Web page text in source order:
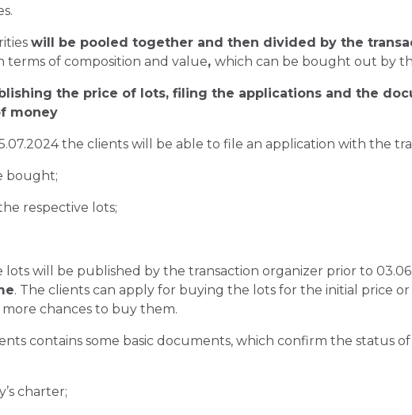
will be pooled together and then divided by the
terms of composition and value, which can be bought out by
the price of lots, filing the applications and the
money
the clients will be able to file an application with the
bought;
respective lots;
lots will be published by the transaction organizer prior to
. The clients can apply for buying the lots for the initial price
chances to buy them.
contains some basic documents, which confirm the status
charter;